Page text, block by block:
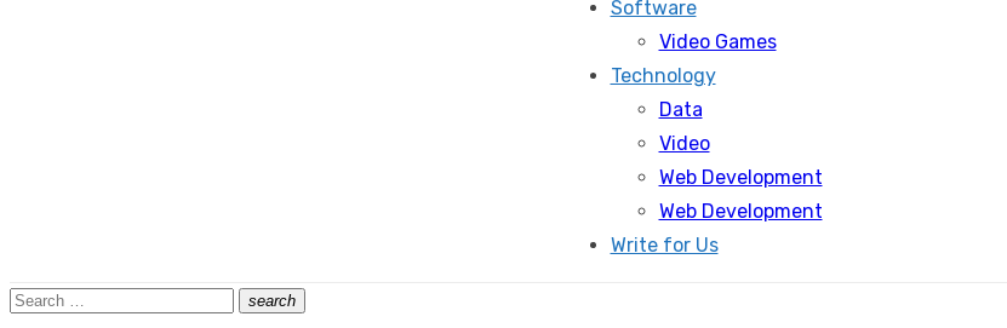
Software
Video Games
Technology
Data
Video
Web Development
Web Development
Write for Us
Search
search
Search